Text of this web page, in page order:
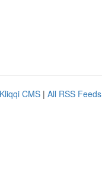
Kliqqi CMS | All RSS Feeds